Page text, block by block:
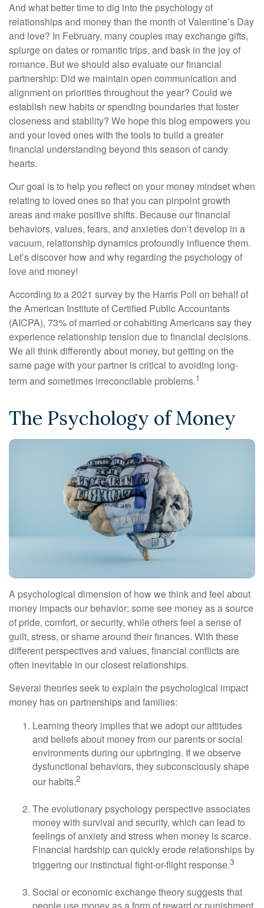
And what better time to dig into the psychology of
relationships and money than the month of Valentine’s Day
and love? In February, many couples may exchange gifts,
splurge on dates or romantic trips, and bask in the joy of
romance. But we should also evaluate our financial
partnership: Did we maintain open communication and
alignment on priorities throughout the year? Could we
establish new habits or spending boundaries that foster
closeness and stability? We hope this blog empowers you
and your loved ones with the tools to build a greater
financial understanding beyond this season of candy
hearts.
Our goal is to help you reflect on your money mindset when
relating to loved ones so that you can pinpoint growth
areas and make positive shifts. Because our financial
behaviors, values, fears, and anxieties don’t develop in a
vacuum, relationship dynamics profoundly influence them.
Let’s discover how and why regarding the psychology of
love and money!
According to a 2021 survey by the Harris Poll on behalf of
the American Institute of Certified Public Accountants
(AICPA), 73% of married or cohabiting Americans say they
experience relationship tension due to financial decisions.
We all think differently about money, but getting on the
same page with your partner is critical to avoiding long-
term and sometimes irreconcilable problems.1
The Psychology of Money
A psychological dimension of how we think and feel about
money impacts our behavior; some see money as a source
of pride, comfort, or security, while others feel a sense of
guilt, stress, or shame around their finances. With these
different perspectives and values, financial conflicts are
often inevitable in our closest relationships.
Several theories seek to explain the psychological impact
money has on partnerships and families:
Learning theory implies that we adopt our attitudes
and beliefs about money from our parents or social
environments during our upbringing. If we observe
dysfunctional behaviors, they subconsciously shape
our habits.2
The evolutionary psychology perspective associates
money with survival and security, which can lead to
feelings of anxiety and stress when money is scarce.
Financial hardship can quickly erode relationships by
triggering our instinctual fight-or-flight response.3
Social or economic exchange theory suggests that